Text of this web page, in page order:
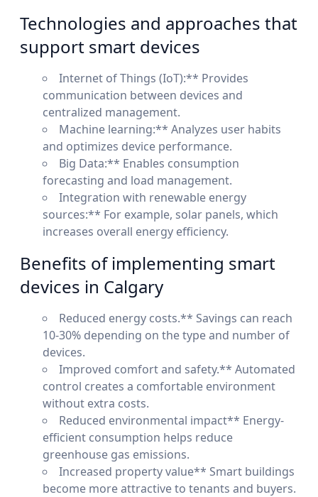
Technologies and approaches that
support smart devices
Internet of Things (IoT):** Provides
communication between devices and
centralized management.
Machine learning:** Analyzes user habits
and optimizes device performance.
Big Data:** Enables consumption
forecasting and load management.
Integration with renewable energy
sources:** For example, solar panels, which
increases overall energy efficiency.
Benefits of implementing smart
devices in Calgary
Reduced energy costs.** Savings can reach
10-30% depending on the type and number of
devices.
Improved comfort and safety.** Automated
control creates a comfortable environment
without extra costs.
Reduced environmental impact** Energy-
efficient consumption helps reduce
greenhouse gas emissions.
Increased property value** Smart buildings
become more attractive to tenants and buyers.